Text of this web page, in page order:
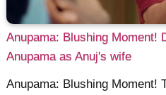
Anupama: Blushing Moment!
Anupama as Anuj's wife
Anupama: Blushing Moment!